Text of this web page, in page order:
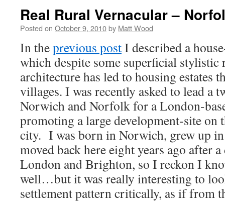
Real Rural Vernacular –
Posted on October 9, 2010by Matt Wood
In theprevious postI described a
which despite some superficial stylistic
architecture has led to housing estates
villages. I was recently asked to lead a
Norwich and Norfolk for a London-
promoting a large development-site on
city. I was born in Norwich, grew up
moved back here eight years ago after a
London and Brighton, so I reckon I
well…but it was really interesting to
settlement pattern critically, as if from